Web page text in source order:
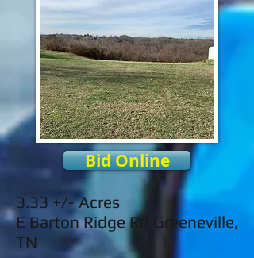
Bid Online
3.33 +/- Acres
E Barton Ridge Rd Greeneville,
TN